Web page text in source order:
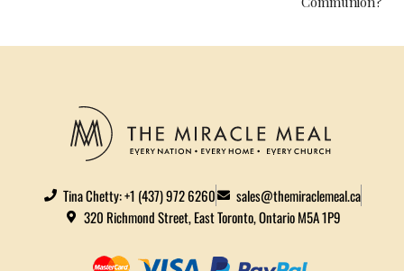
Tina Chetty: +1 (437) 972 6260
sales@themiraclemeal.ca
320 Richmond Street, East Toronto, Ontario M5A 1P9